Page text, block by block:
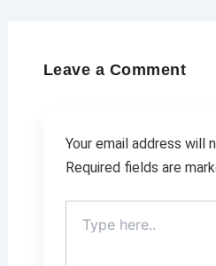
Leave a Comment
Your email address will
Required fields are
here..